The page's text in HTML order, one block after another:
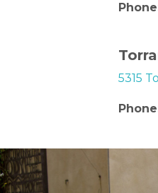
5315